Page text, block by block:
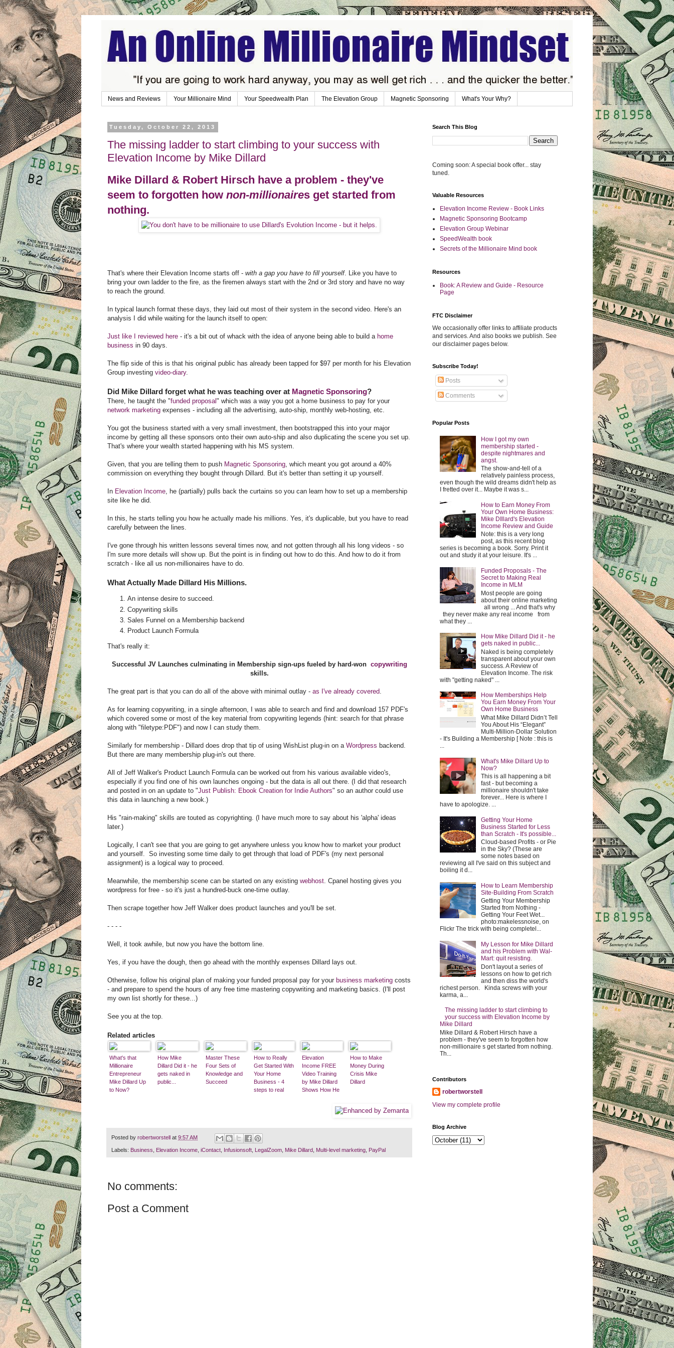
News and Reviews Your Millionaire Mind Your Speedwealth Plan The Elevation Group Magnetic Sponsoring What's Your Why?
Tuesday, October 22, 2013
The missing ladder to start climbing to your success with
Elevation Income by Mike Dillard
Mike Dillard & Robert Hirsch have a problem - they've
seem to forgotten how non-millionaires get started from
nothing.
That's where their Elevation Income starts off - with a gap you have to fill yourself. Like you have to
bring your own ladder to the fire, as the firemen always start with the 2nd or 3rd story and have no way
to reach the ground.
In typical launch format these days, they laid out most of their system in the second video. Here's an
analysis I did while waiting for the launch itself to open:
Just like I reviewed here - it's a bit out of whack with the idea of anyone being able to build a home
business in 90 days.
The flip side of this is that his original public has already been tapped for $97 per month for his Elevation
Group investing video-diary.
Did Mike Dillard forget what he was teaching over at Magnetic Sponsoring?
There, he taught the "funded proposal" which was a way you got a home business to pay for your
network marketing expenses - including all the advertising, auto-ship, monthly web-hosting, etc.
You got the business started with a very small investment, then bootstrapped this into your major
income by getting all these sponsors onto their own auto-ship and also duplicating the scene you set up.
That's where your wealth started happening with his MS system.
Given, that you are telling them to push Magnetic Sponsoring, which meant you got around a 40%
commission on everything they bought through Dillard. But it's better than setting it up yourself.
In Elevation Income, he (partially) pulls back the curtains so you can learn how to set up a membership
site like he did.
In this, he starts telling you how he actually made his millions. Yes, it's duplicable, but you have to read
carefully between the lines.
I've gone through his written lessons several times now, and not gotten through all his long videos - so
I'm sure more details will show up. But the point is in finding out how to do this. And how to do it from
scratch - like all us non-millionaires have to do.
What Actually Made Dillard His Millions.
An intense desire to succeed.
Copywriting skills
Sales Funnel on a Membership backend
Product Launch Formula
That's really it:
Successful JV Launches culminating in Membership sign-ups fueled by hard-won copywriting
skills.
The great part is that you can do all of the above with minimal outlay - as I've already covered.
As for learning copywriting, in a single afternoon, I was able to search and find and download 157 PDF's
which covered some or most of the key material from copywriting legends (hint: search for that phrase
along with "filetype:PDF") and now I can study them.
Similarly for membership - Dillard does drop that tip of using WishList plug-in on a Wordpress backend.
But there are many membership plug-in's out there.
All of Jeff Walker's Product Launch Formula can be worked out from his various available video's,
especially if you find one of his own launches ongoing - but the data is all out there. (I did that research
and posted in on an update to "Just Publish: Ebook Creation for Indie Authors" so an author could use
this data in launching a new book.)
His "rain-making" skills are touted as copyrighting. (I have much more to say about his 'alpha' ideas
later.)
Logically, I can't see that you are going to get anywhere unless you know how to market your product
and yourself. So investing some time daily to get through that load of PDF's (my next personal
assignment) is a logical way to proceed.
Meanwhile, the membership scene can be started on any existing webhost. Cpanel hosting gives you
wordpress for free - so it's just a hundred-buck one-time outlay.
Then scrape together how Jeff Walker does product launches and you'll be set.
- - - -
Well, it took awhile, but now you have the bottom line.
Yes, if you have the dough, then go ahead with the monthly expenses Dillard lays out.
Otherwise, follow his original plan of making your funded proposal pay for your business marketing costs
- and prepare to spend the hours of any free time mastering copywriting and marketing basics. (I'll post
my own list shortly for these...)
See you at the top.
Related articles
What's that
Millionaire
Entrepreneur
Mike Dillard Up
to Now?
How Mike
Dillard Did it - he
gets naked in
public...
Master These
Four Sets of
Knowledge and
Succeed
How to Really
Get Started With
Your Home
Business - 4
steps to real
Elevation
Income FREE
Video Training
by Mike Dillard
Shows How He
How to Make
Money During
Crisis Mike
Dillard
Posted by robertworstell at 9:57 AM
Labels: Business Elevation Income iContact Infusionsoft LegalZoom Mike Dillard Multi-level marketing PayPal
No comments:
Post a Comment
Search This Blog
Coming soon: A special book offer... stay
tuned.
Valuable Resources
Elevation Income Review - Book Links
Magnetic Sponsoring Bootcamp
Elevation Group Webinar
SpeedWealth book
Secrets of the Millionaire Mind book
Resources
Book: A Review and Guide - Resource
Page
FTC Disclaimer
We occasionally offer links to affiliate products
and services. And also books we publish. See
our disclaimer pages below.
Subscribe Today!
Posts
Comments
Popular Posts
How I got my own
membership started -
despite nightmares and
angst.
The show-and-tell of a
relatively painless process,
even though the wild dreams didn't help as
I fretted over it... Maybe it was s...
How to Earn Money From
Your Own Home Business:
Mike DIllard's Elevation
Income Review and Guide
Note: this is a very long
post, as this recent blog
series is becoming a book. Sorry. Print it
out and study it at your leisure. It's ...
Funded Proposals - The
Secret to Making Real
Income in MLM
Most people are going
about their online marketing
all wrong ... And that's why
they never make any real income from
what they ...
How Mike Dillard Did it - he
gets naked in public...
Naked is being completely
transparent about your own
success. A Review of
Elevation Income. The risk
with "getting naked" ...
How Memberships Help
You Earn Money From Your
Own Home Business
What Mike Dillard Didn’t Tell
You About His “Elegant”
Multi-Million-Dollar Solution
- It's Building a Membership [ Note : this is
...
What's Mike Dillard Up to
Now?
This is all happening a bit
fast - but becoming a
millionaire shouldn't take
forever... Here is where I
have to apologize. ...
Getting Your Home
Business Started for Less
than Scratch - It's possible...
Cloud-based Profits - or Pie
in the Sky? (These are
some notes based on
reviewing all I've said on this subject and
boiling it d...
How to Learn Membership
Site-Building From Scratch
Getting Your Membership
Started from Nothing -
Getting Your Feet Wet...
photo:makelessnoise, on
Flickr The trick with being completel...
My Lesson for Mike Dillard
and his Problem with Wal-
Mart: quit resisting.
Don't layout a series of
lessons on how to get rich
and then diss the world's
richest person. Kinda screws with your
karma, a...
The missing ladder to start climbing to
your success with Elevation Income by
Mike Dillard
Mike Dillard & Robert Hirsch have a
problem - they've seem to forgotten how
non-millionaire s get started from nothing.
Th...
Contributors
robertworstell
View my complete profile
Blog Archive